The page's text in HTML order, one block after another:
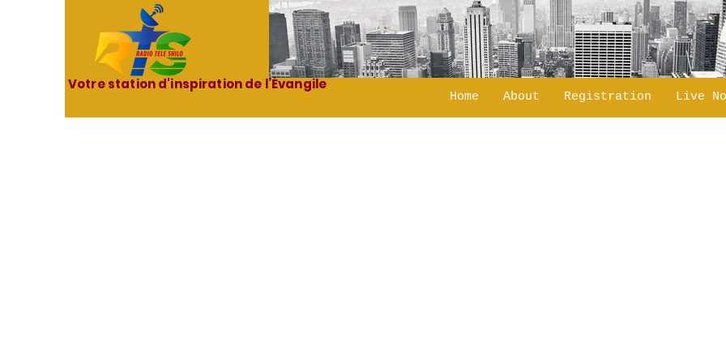
Votre station d'inspiration de l’Évangile
Home About Registration Live